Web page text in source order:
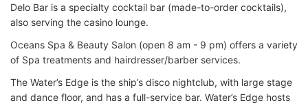
Delo Bar is a specialty cocktail bar (made-to-order cocktails),
also serving the casino lounge.
Oceans Spa & Beauty Salon (open 8 am - 9 pm) offers a variety
of Spa treatments and hairdresser/barber services.
The Water’s Edge is the ship’s disco nightclub, with large stage
and dance floor, and has a full-service bar. Water’s Edge hosts